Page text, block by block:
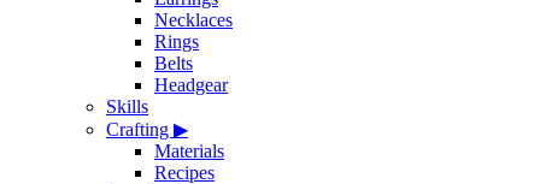
Necklaces
Rings
Belts
Headgear
Skills
Crafting ▶
Materials
Recipes